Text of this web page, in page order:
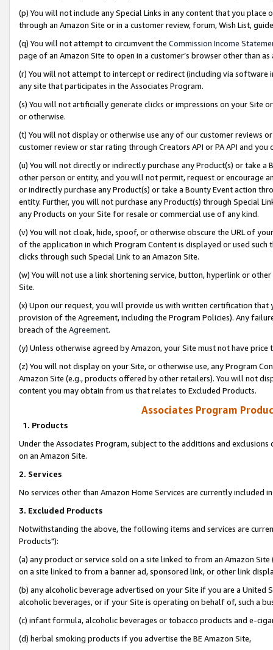
(p) You will not include any Special Links in any content that you
through an Amazon Site or in a customer review, forum, Wish List,
(q) You will not attempt to circumvent the Commission Income
page of an Amazon Site to open in a customer’s browser other than
(r) You will not attempt to intercept or redirect (including via software
any site that participates in the Associates Program.
(s) You will not artificially generate clicks or impressions on your Site
or otherwise.
(t) You will not display or otherwise use any of our customer reviews
customer review or star rating through Creators API or PA API and
(u) You will not directly or indirectly purchase any Product(s) or take
other person or entity, and you will not permit, request or encourage
or indirectly purchase any Product(s) or take a Bounty Event action
entity. Further, you will not purchase any Product(s) through Special
any Products on your Site for resale or commercial use of any kind.
(v) You will not cloak, hide, spoof, or otherwise obscure the URL of
of the application in which Program Content is displayed or used
clicks through such Special Link to an Amazon Site.
(w) You will not use a link shortening service, button, hyperlink or
Site.
(x) Upon our request, you will provide us with written certification
provision of the Agreement, including the Program Policies). Any
breach of the Agreement.
(y) Unless otherwise agreed by Amazon, your Site must not have
(z) You will not display on your Site, or otherwise use, any Program
Amazon Site (e.g., products offered by other retailers). You will not
content you may obtain from us that relates to Excluded Products.
Associates Program
1. Products
Under the Associates Program, subject to the additions and
on an Amazon Site.
2. Services
No services other than Amazon Home Services are currently included
3. Excluded Products
Notwithstanding the above, the following items and services are
Products"):
(a) any product or service sold on a site linked to from an Amazon
on a site linked to from a banner ad, sponsored link, or other link
(b) any alcoholic beverage advertised on your Site if you are a
alcoholic beverages, or if your Site is operating on behalf of, such a
(c) infant formula, alcoholic beverages or tobacco products and e-
(d) herbal smoking products if you advertise the BE Amazon Site,